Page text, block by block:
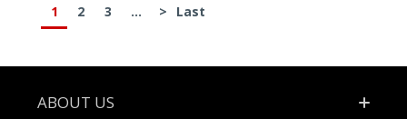
1 2 3 ... > Last
Footer
ABOUT US